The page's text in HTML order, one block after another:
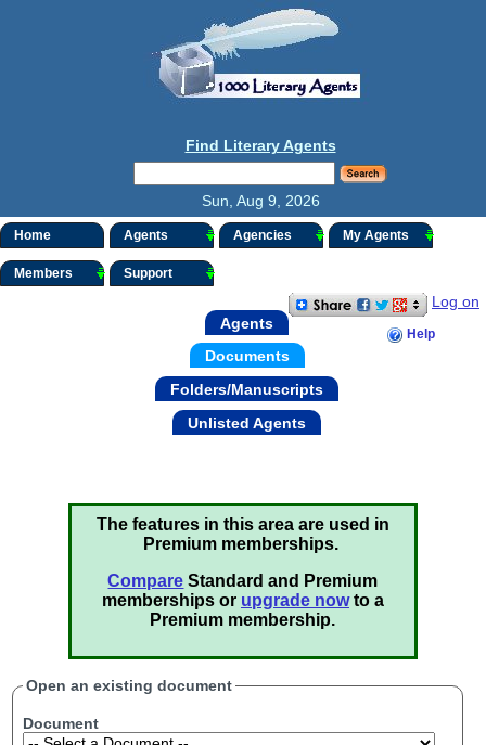
Find Literary Agents
Sun, Aug 9, 2026
Home Agents Agencies My Agents
Members Support
Log on
Help
Agents
Documents
Folders/Manuscripts
Unlisted Agents
The features in this area are used in
Premium memberships.
Compare Standard and Premium
memberships or upgrade nowto a
Premium membership.
Open an existing document
Document